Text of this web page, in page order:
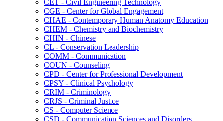
CET -​ Civil Engineering Technology
CGE -​ Center for Global Engagement
CHAE -​ Contemporary Human Anatomy Education
CHEM -​ Chemistry and Biochemistry
CHIN -​ Chinese
CL -​ Conservation Leadership
COMM -​ Communication
COUN -​ Counseling
CPD -​ Center for Professional Development
CPSY -​ Clinical Psychology
CRIM -​ Criminology
CRJS -​ Criminal Justice
CS -​ Computer Science
CSD -​ Communication Sciences and Disorders